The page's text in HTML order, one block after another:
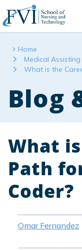
Skip to content
FVI School of Nursing
Home
Medical Assisting
What is the
Blog
What
Path
Coder?
Omar Fernandez